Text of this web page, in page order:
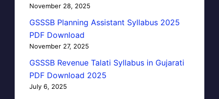
November 28, 2025
GSSSB Planning Assistant Syllabus 2025
PDF Download
November 27, 2025
GSSSB Revenue Talati Syllabus in Gujarati
PDF Download 2025
July 6, 2025